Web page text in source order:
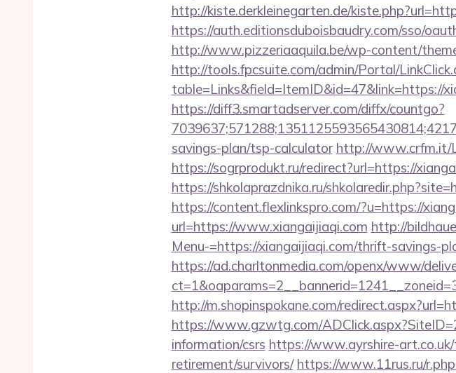
http://kiste.derkleinegarten.de/
https://auth.editionsduboisbaudry.com/sso/
http://www.pizzeriaaquila.be/wp-content/
http://tools.fpcsuite.com/admin/Portal/
table=Links&field=ItemID&id=47&link=https://
https://diff3.smartadserver.com/diffx/countgo?
savings-plan/tsp-calculator http://www.crfm.it/
https://sogrprodukt.ru/redirect?url=https://
https://shkolaprazdnika.ru/
https://content.flexlinkspro.com/?u=https://
url=https://www.xiangaijiaqi.com http://
Menu-=https://xiangaijiaqi.com/thrift-savings-
https://ad.charltonmedia.com/openx/www/
http://m.shopinspokane.com/
https://www.gzwtg.com/
information/csrs https://www.ayrshire-
retirement/survivors/ https://www.11rus.ru/